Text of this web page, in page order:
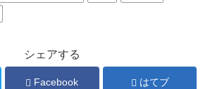
シェアする
Facebook はてブ